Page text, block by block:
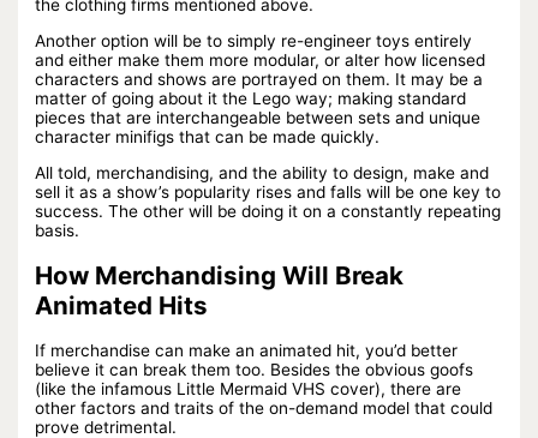
the clothing firms mentioned above.
Another option will be to simply re-engineer toys entirely
and either make them more modular, or alter how licensed
characters and shows are portrayed on them. It may be a
matter of going about it the Lego way; making standard
pieces that are interchangeable between sets and unique
character minifigs that can be made quickly.
All told, merchandising, and the ability to design, make and
sell it as a show’s popularity rises and falls will be one key to
success. The other will be doing it on a constantly repeating
basis.
How Merchandising Will Break
Animated Hits
If merchandise can make an animated hit, you’d better
believe it can break them too. Besides the obvious goofs
(like the infamous Little Mermaid VHS cover), there are
other factors and traits of the on-demand model that could
prove detrimental.